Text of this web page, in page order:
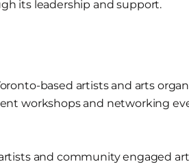
its leadership and support.
based artists and arts
workshops and networking
and community engaged